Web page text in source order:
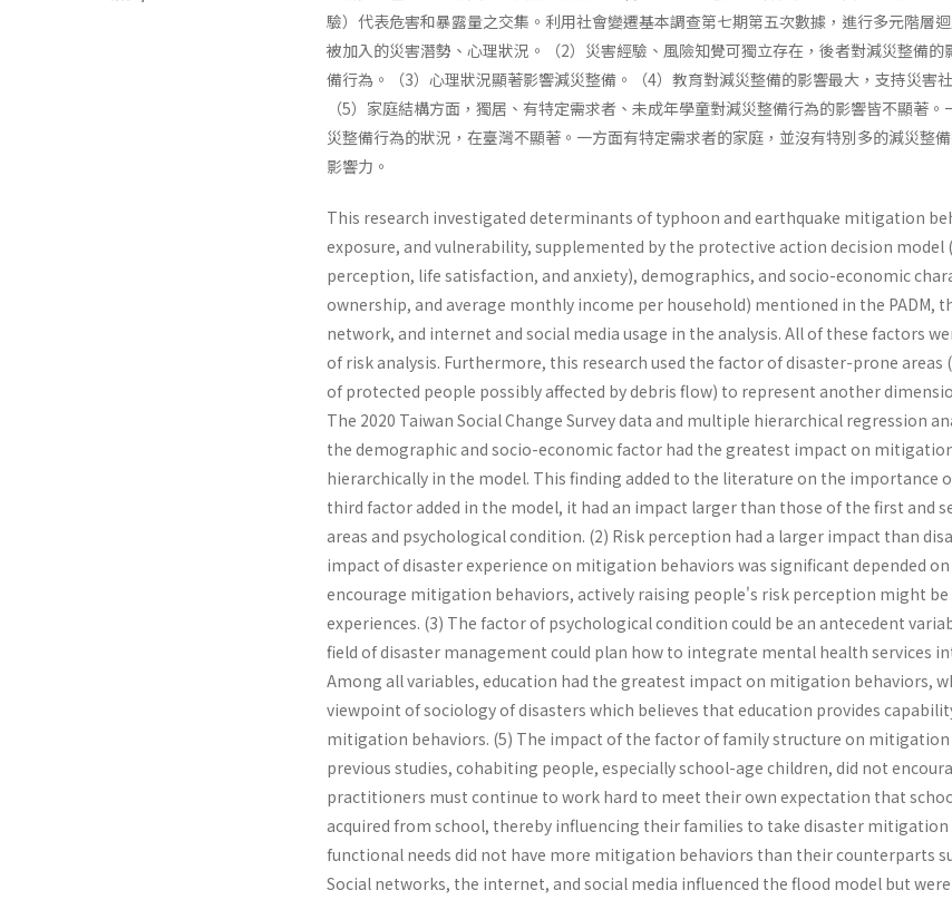
驗）代表危害和暴露量之交集。利用社會變遷基本調查第七期第五次數據，進行多元階層
被加入的災害潛勢、心理狀況。（2）災害經驗、風險知覺可獨立存在，後者對減災整備
備行為。（3）心理狀況顯著影響減災整備。（4）教育對減災整備的影響最大，支持災害
（5）家庭結構方面，獨居、有特定需求者、未成年學童對減災整備行為的影響皆不顯著
災整備行為的狀況，在臺灣不顯著。一方面有特定需求者的家庭，並沒有特別多的減災整
影響力。
This research investigated determinants of typhoon and earthquake mitigation
exposure, and vulnerability, supplemented by the protective action decision model
perception, life satisfaction, and anxiety), demographics, and socio-economic
ownership, and average monthly income per household) mentioned in the PADM,
network, and internet and social media usage in the analysis. All of these factors
of risk analysis. Furthermore, this research used the factor of disaster-prone
of protected people possibly affected by debris flow) to represent another
The 2020 Taiwan Social Change Survey data and multiple hierarchical regression
the demographic and socio-economic factor had the greatest impact on
hierarchically in the model. This finding added to the literature on the importance
third factor added in the model, it had an impact larger than those of the first and
areas and psychological condition. (2) Risk perception had a larger impact than
impact of disaster experience on mitigation behaviors was significant depended
encourage mitigation behaviors, actively raising people's risk perception might
experiences. (3) The factor of psychological condition could be an antecedent
field of disaster management could plan how to integrate mental health services
Among all variables, education had the greatest impact on mitigation behaviors,
viewpoint of sociology of disasters which believes that education provides
mitigation behaviors. (5) The impact of the factor of family structure on
previous studies, cohabiting people, especially school-age children, did not
practitioners must continue to work hard to meet their own expectation that
acquired from school, thereby influencing their families to take disaster
functional needs did not have more mitigation behaviors than their counterparts
Social networks, the internet, and social media influenced the flood model but